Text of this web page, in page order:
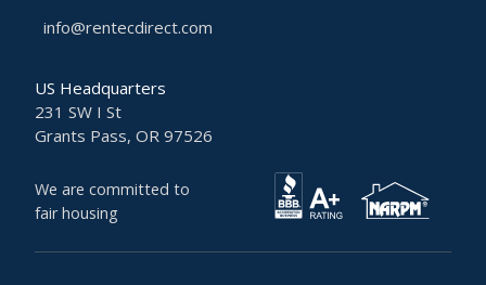
info@rentecdirect.com
US Headquarters
231 SW I St
Grants Pass, OR 97526
We are committed to
fair housing